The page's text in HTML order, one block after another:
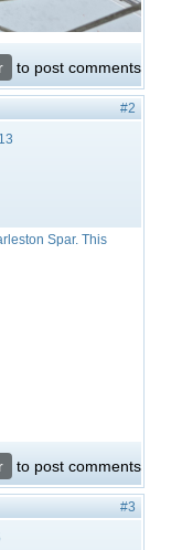
to post comments
#2
Spar. This
to post comments
#3